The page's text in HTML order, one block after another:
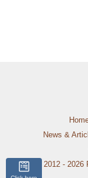
News &
© 2012 -